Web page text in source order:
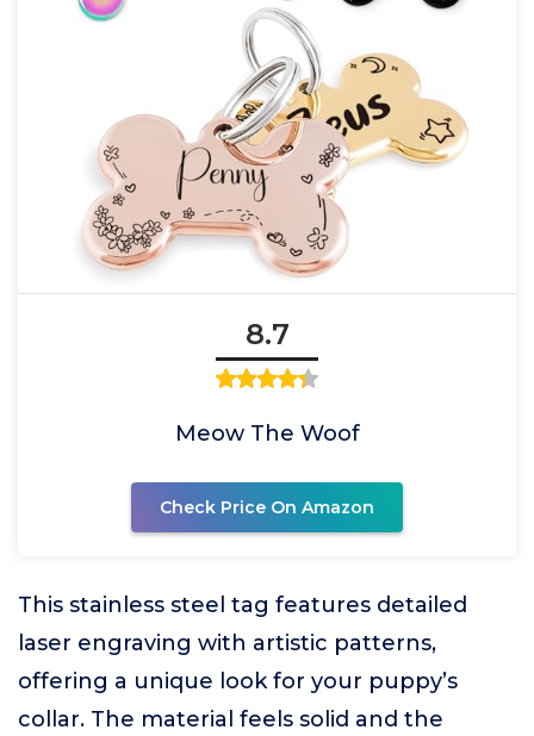
8.7
Meow The Woof
Check Price On Amazon
This stainless steel tag features detailed
laser engraving with artistic patterns,
offering a unique look for your puppy’s
collar. The material feels solid and the